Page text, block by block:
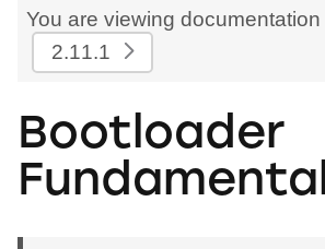
You are viewing
2.11.1
Bootloader